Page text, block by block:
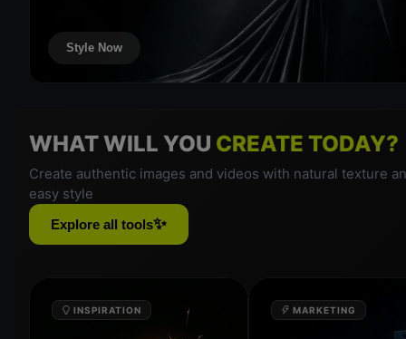
Style Now
WHAT WILL YOU CREATE TODAY?
Create authentic images and videos with natural texture
easy style
Explore all tools✨
INSPIRATION MARKETING